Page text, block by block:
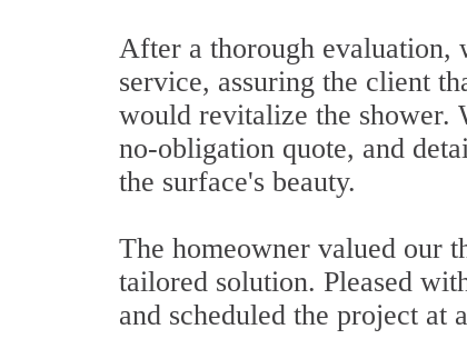
After a thorough evaluation,
service, assuring the client
would revitalize the shower.
no-obligation quote, and
the surface's beauty.
The homeowner valued our
tailored solution. Pleased
and scheduled the project at